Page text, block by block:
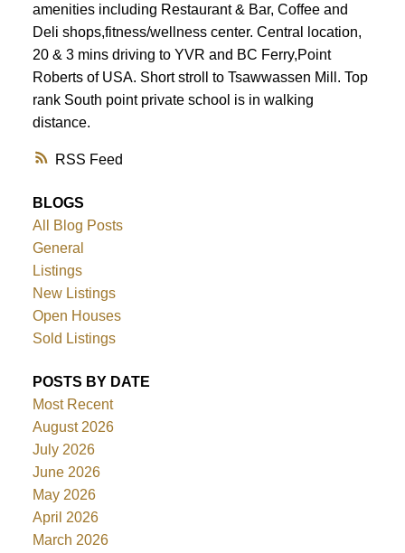
SOLD
RSS
amenities including Restaurant & Bar, Coffee and
Deli shops,fitness/wellness center. Central location,
20 & 3 mins driving to YVR and BC Ferry,Point
Roberts of USA. Short stroll to Tsawwassen Mill. Top
rank South point private school is in walking
distance.
BLOGS
All Blog Posts
General
Listings
New Listings
Open Houses
Sold Listings
POSTS BY DATE
Most Recent
August 2026
July 2026
June 2026
May 2026
April 2026
March 2026